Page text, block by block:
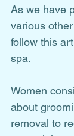
As we have
various
follow this
spa.
Women
about
removal to